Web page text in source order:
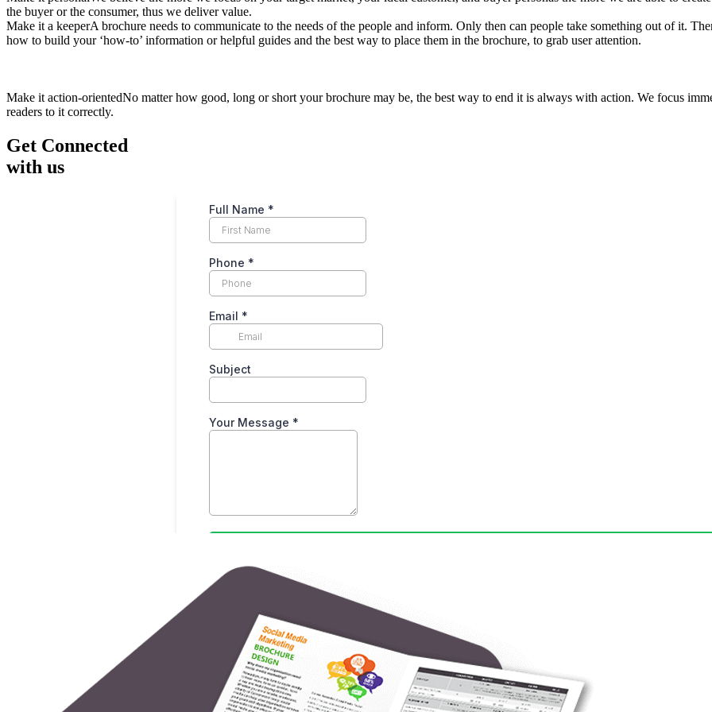
the buyer or the consumer, thus we deliver value.
Make it a keeperA brochure needs to communicate to the needs of the people and inform. Only then can people take something out of it.
how to build your ‘how-to’ information or helpful guides and the best way to place them in the brochure, to grab user attention.
Make it action-orientedNo matter how good, long or short your brochure may be, the best way to end it is always with action. We focus
readers to it correctly.
Get Connected
with us